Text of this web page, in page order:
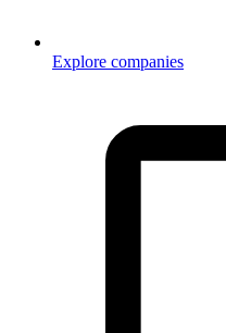
Explore companies